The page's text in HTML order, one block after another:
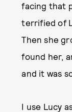
facing that
terrified of
Then she
found her,
and it was
I use Lucy